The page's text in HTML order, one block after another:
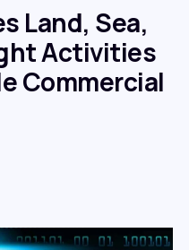
Land, Sea,
Activities
Commercial